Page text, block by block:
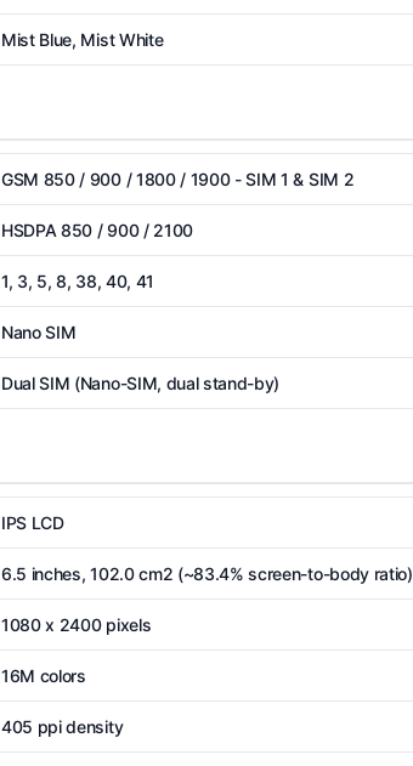
Mist Blue, Mist White
GSM 850 / 900 / 1800 / 1900 - SIM 1 & SIM 2
HSDPA 850 / 900 / 2100
1, 3, 5, 8, 38, 40, 41
Nano SIM
Dual SIM (Nano-SIM, dual stand-by)
IPS LCD
6.5 inches, 102.0 cm2 (~83.4% screen-to-body ratio)
1080 x 2400 pixels
16M colors
405 ppi density